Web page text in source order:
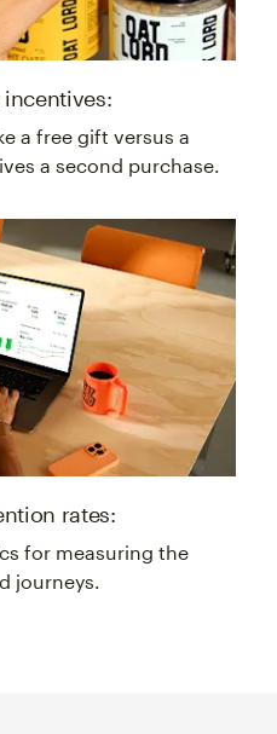
a free gift versus a
a second purchase.
rates:
for measuring the
journeys.